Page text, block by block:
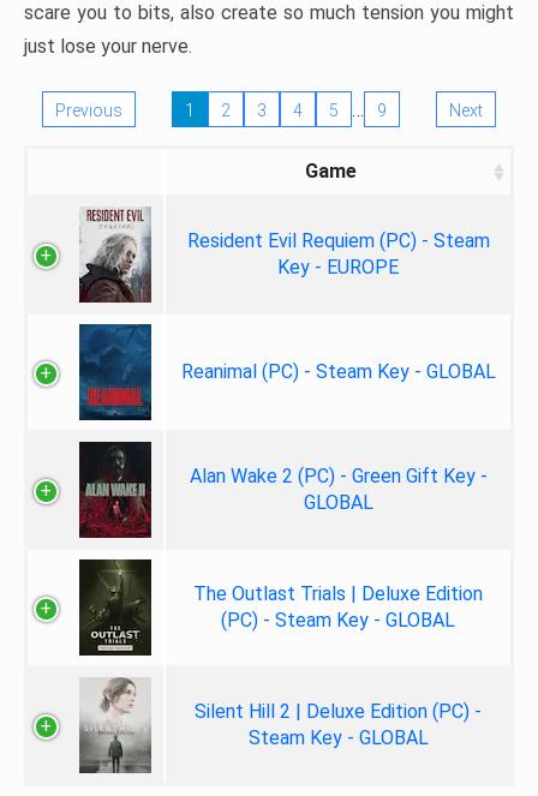
scare you to bits, also create so much tension you might
just lose your nerve.
Previous 1 2 3 4 5 … 9 Next
Game
Resident Evil Requiem (PC) - Steam
Key - EUROPE
Reanimal (PC) - Steam Key - GLOBAL
Alan Wake 2 (PC) - Green Gift Key -
GLOBAL
The Outlast Trials | Deluxe Edition
(PC) - Steam Key - GLOBAL
Silent Hill 2 | Deluxe Edition (PC) -
Steam Key - GLOBAL